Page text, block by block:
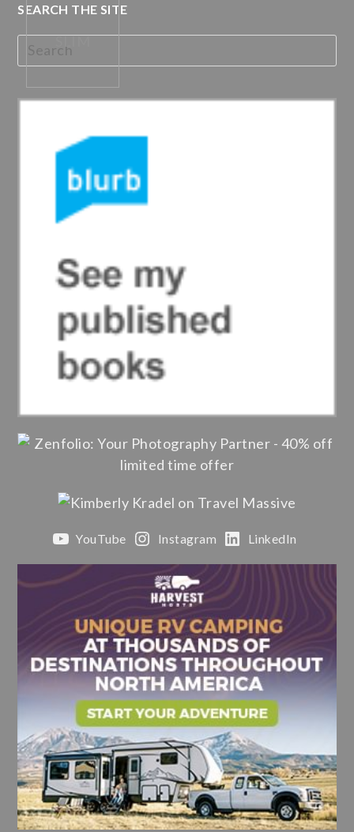
SEARCH THE SITE
YouTube Instagram LinkedIn